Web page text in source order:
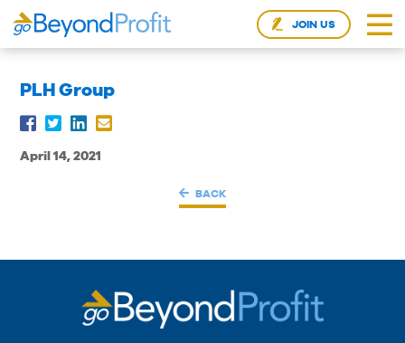
JOIN US
PLH Group
April 14, 2021
BACK